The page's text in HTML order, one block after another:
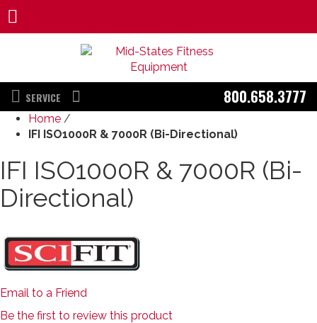
SERVICE 800.658.3777
Home /
IFI ISO1000R & 7000R (Bi-Directional)
IFI ISO1000R & 7000R (Bi-
Directional)
Email to a Friend
Be the first to review this product